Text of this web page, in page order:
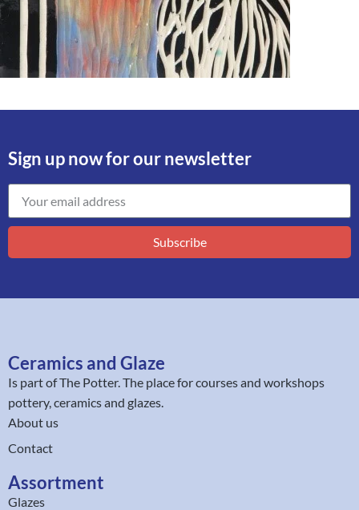
Sign up now for our newsletter
Subscribe
Ceramics and Glaze
Is part ofThe Potter. The place for courses and workshops
pottery, ceramics and glazes.
About us
Contact
Assortment
Glazes